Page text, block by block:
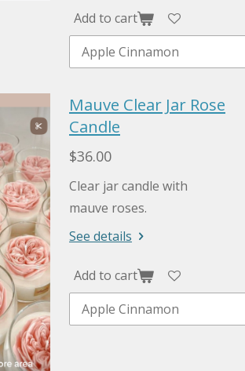
Add to cart
Mauve Clear Jar Rose
Candle
$36.00
Clear jar candle with
mauve roses.
See details
Add to cart